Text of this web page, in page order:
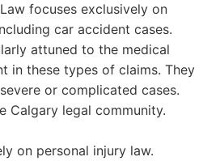
focuses exclusively on
car accident cases.
attuned to the medical
in these types of claims. They
or complicated cases.
Calgary legal community.
on personal injury law.